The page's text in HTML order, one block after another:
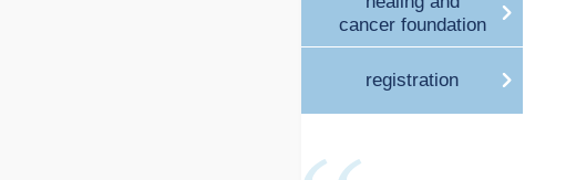
cancer foundation
registration